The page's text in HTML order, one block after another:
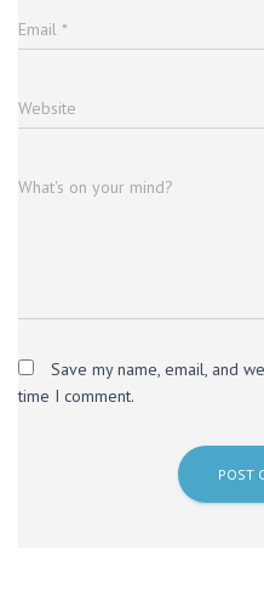
Email *
Website
What's on your mind?
Save my name, email, and
time I comment.